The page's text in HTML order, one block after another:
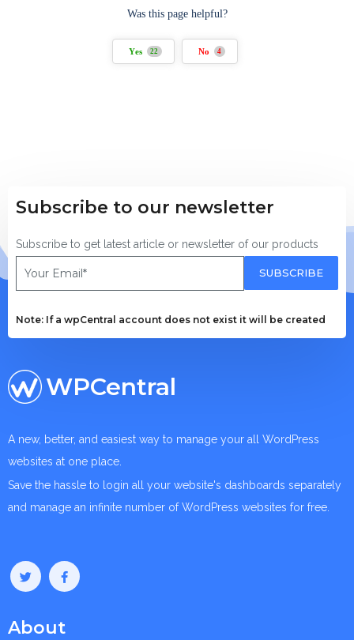
Was this page helpful?
Yes 22 No 4
Subscribe to our newsletter
Subscribe to get latest article or newsletter of our products
SUBSCRIBE
Note: If a wpCentral account does not exist it will be created
WPCentral
A new, better, and easiest way to manage your all WordPress
websites at one place.
Save the hassle to login all your website's dashboards separately
and manage an infinite number of WordPress websites for free.
About